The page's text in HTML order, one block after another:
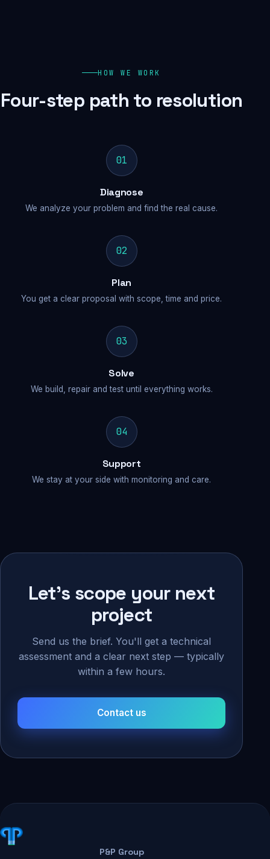
HOW WE WORK
Four-step path to resolution
01
Diagnose
We analyze your problem and find the real cause.
02
Plan
You get a clear proposal with scope, time and price.
03
Solve
We build, repair and test until everything works.
04
Support
We stay at your side with monitoring and care.
Let's scope your next
project
Send us the brief. You'll get a technical
assessment and a clear next step — typically
within a few hours.
Contact us
P&P Group